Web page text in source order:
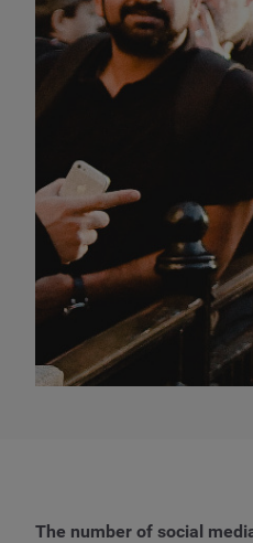
The number of social